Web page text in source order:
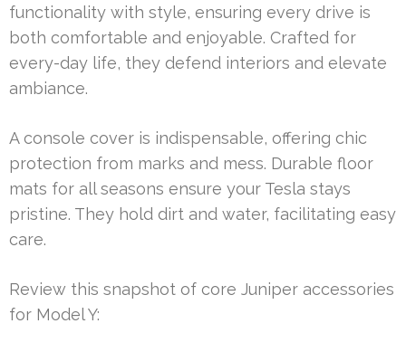
functionality with style, ensuring every drive is
both comfortable and enjoyable. Crafted for
every-day life, they defend interiors and elevate
ambiance.
A console cover is indispensable, offering chic
protection from marks and mess. Durable floor
mats for all seasons ensure your Tesla stays
pristine. They hold dirt and water, facilitating easy
care.
Review this snapshot of core Juniper accessories
for Model Y: